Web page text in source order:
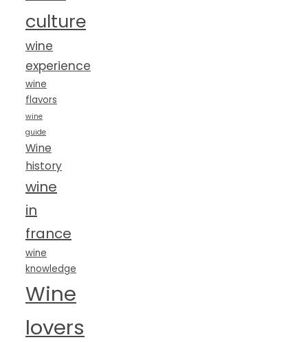
culture
wine
experience
wine
flavors
wine
guide
Wine
history
wine
in
france
wine
knowledge
Wine
lovers